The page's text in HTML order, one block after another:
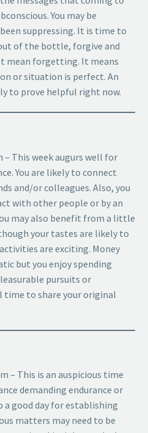
You may be
suppressing. It is time to
of the bottle, forgive and
mean forgetting. It means
or situation is perfect. An
to prove helpful right now.
– This week augurs well for
You are likely to connect
and/or colleagues. Also, you
with other people or by an
may also benefit from a little
your tastes are likely to
are exciting. Money
but you enjoy spending
pursuits or
time to share your original
– This is an auspicious time
demanding endurance or
a good day for establishing
matters may need to be